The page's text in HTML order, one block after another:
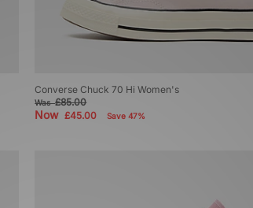
Converse Chuck 70 Hi Women's
Was£85.00
Now£45.00 Save 47%